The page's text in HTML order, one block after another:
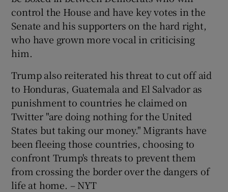
control the House and have key votes in the
Senate and his supporters on the hard right,
who have grown more vocal in criticising
him.
Trump also reiterated his threat to cut off aid
to Honduras, Guatemala and El Salvador as
punishment to countries he claimed on
Twitter "are doing nothing for the United
States but taking our money." Migrants have
been fleeing those countries, choosing to
confront Trump's threats to prevent them
from crossing the border over the dangers of
life at home. – NYT